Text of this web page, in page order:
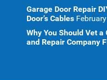
Garage Door Repair
Door’s Cables
Why You Should Vet
and Repair Company